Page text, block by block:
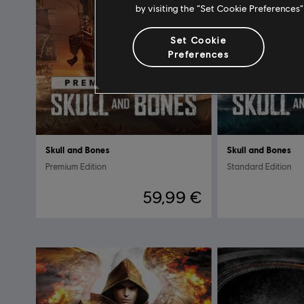
Skull and Bones
Premium Edition
59,99 €
Skull and Bones
Standard Edition
by visiting the “Set Cookie
Set Cookie
Preferences